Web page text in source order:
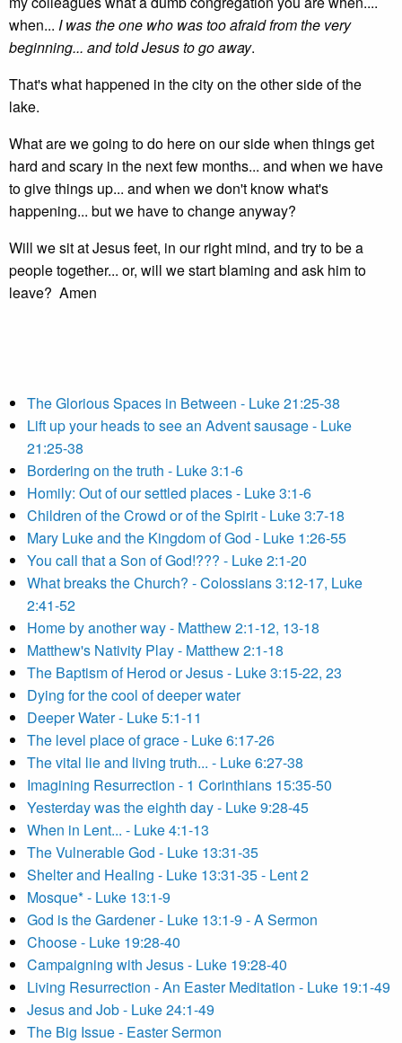
when... I was the one who was too afraid from the very
beginning... and told Jesus to go away.
That's what happened in the city on the other side of the
lake.
What are we going to do here on our side when things get
hard and scary in the next few months... and when we have
to give things up... and when we don't know what's
happening... but we have to change anyway?
Will we sit at Jesus feet, in our right mind, and try to be a
people together... or, will we start blaming and ask him to
leave? Amen
The Glorious Spaces in Between - Luke 21:25-38
Lift up your heads to see an Advent sausage - Luke
21:25-38
Bordering on the truth - Luke 3:1-6
Homily: Out of our settled places - Luke 3:1-6
Children of the Crowd or of the Spirit - Luke 3:7-18
Mary Luke and the Kingdom of God - Luke 1:26-55
You call that a Son of God!??? - Luke 2:1-20
What breaks the Church? - Colossians 3:12-17, Luke
2:41-52
Home by another way - Matthew 2:1-12, 13-18
Matthew's Nativity Play - Matthew 2:1-18
The Baptism of Herod or Jesus - Luke 3:15-22, 23
Dying for the cool of deeper water
Deeper Water - Luke 5:1-11
The level place of grace - Luke 6:17-26
The vital lie and living truth... - Luke 6:27-38
Imagining Resurrection - 1 Corinthians 15:35-50
Yesterday was the eighth day - Luke 9:28-45
When in Lent... - Luke 4:1-13
The Vulnerable God - Luke 13:31-35
Shelter and Healing - Luke 13:31-35 - Lent 2
Mosque* - Luke 13:1-9
God is the Gardener - Luke 13:1-9 - A Sermon
Choose - Luke 19:28-40
Campaigning with Jesus - Luke 19:28-40
Living Resurrection - An Easter Meditation - Luke 19:1-49
Jesus and Job - Luke 24:1-49
The Big Issue - Easter Sermon